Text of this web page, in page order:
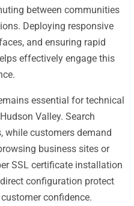
between communities
Deploying responsive
and ensuring rapid
effectively engage this
essential for technical
Valley. Search
while customers demand
business sites or
SSL certificate installation
configuration protect
confidence.